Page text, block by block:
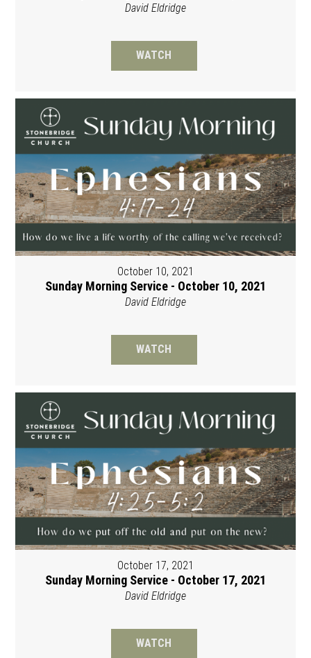
David Eldridge
WATCH
October 10, 2021
Sunday Morning Service - October 10, 2021
David Eldridge
WATCH
October 17, 2021
Sunday Morning Service - October 17, 2021
David Eldridge
WATCH